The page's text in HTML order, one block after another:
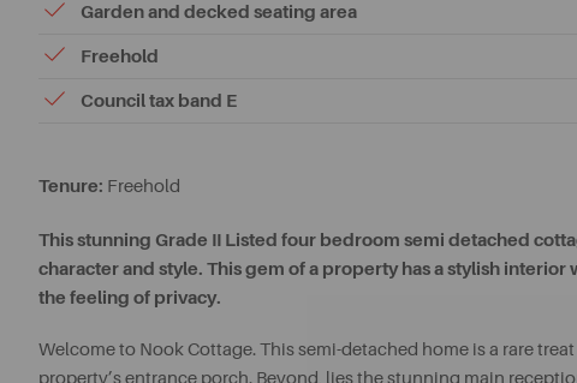
Garden and decked seating area
Freehold
Council tax band E
Tenure: Freehold
This stunning Grade II Listed four bedroom semi detached
character and style. This gem of a property has a stylish
the feeling of privacy.
Welcome to Nook Cottage. This semi-detached home is a rare
property’s entrance porch. Beyond, lies the stunning main